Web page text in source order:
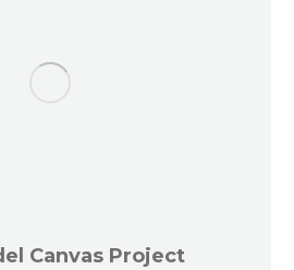
Canvas Project